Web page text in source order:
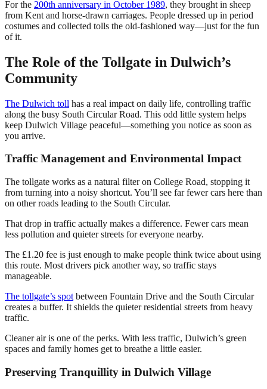
For the 200th anniversary in October 1989, they brought in sheep
from Kent and horse-drawn carriages. People dressed up in period
costumes and collected tolls the old-fashioned way—just for the fun
of it.
The Role of the Tollgate in Dulwich’s
Community
The Dulwich toll has a real impact on daily life, controlling traffic
along the busy South Circular Road. This odd little system helps
keep Dulwich Village peaceful—something you notice as soon as
you arrive.
Traffic Management and Environmental Impact
The tollgate works as a natural filter on College Road, stopping it
from turning into a noisy shortcut. You’ll see far fewer cars here than
on other roads leading to the South Circular.
That drop in traffic actually makes a difference. Fewer cars mean
less pollution and quieter streets for everyone nearby.
The £1.20 fee is just enough to make people think twice about using
this route. Most drivers pick another way, so traffic stays
manageable.
The tollgate’s spot between Fountain Drive and the South Circular
creates a buffer. It shields the quieter residential streets from heavy
traffic.
Cleaner air is one of the perks. With less traffic, Dulwich’s green
spaces and family homes get to breathe a little easier.
Preserving Tranquillity in Dulwich Village